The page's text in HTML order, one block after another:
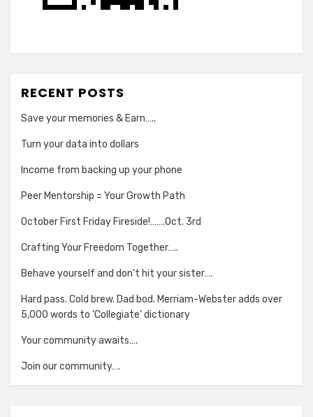
RECENT POSTS
Save your memories & Earn…..
Turn your data into dollars
Income from backing up your phone
Peer Mentorship = Your Growth Path
October First Friday Fireside!…….Oct. 3rd
Crafting Your Freedom Together…..
Behave yourself and don’t hit your sister….
Hard pass. Cold brew. Dad bod. Merriam-Webster adds over
5,000 words to ‘Collegiate’ dictionary
Your community awaits….
Join our community….